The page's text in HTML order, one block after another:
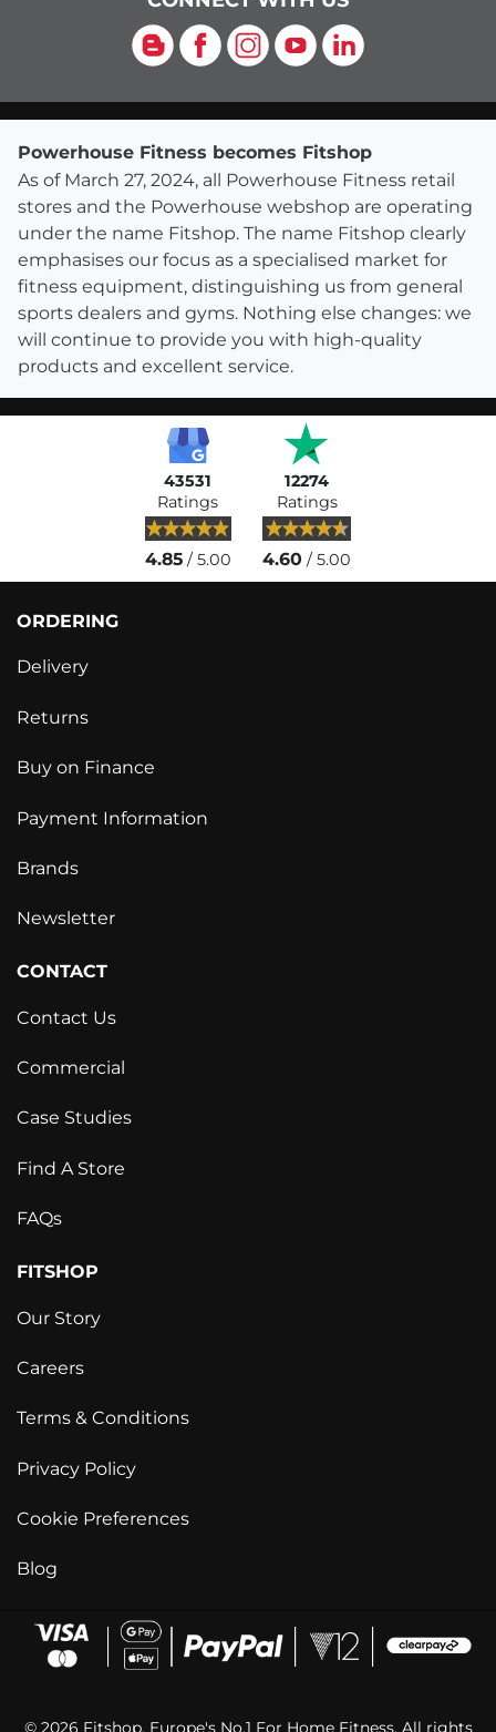
Blog Facebook
Instagram
YouTubeLinkedIn
Powerhouse Fitness becomes Fitshop
As of March 27, 2024, all Powerhouse Fitness retail
stores and the Powerhouse webshop are operating
under the name Fitshop. The name Fitshop clearly
emphasises our focus as a specialised market for
fitness equipment, distinguishing us from general
sports dealers and gyms. Nothing else changes: we
will continue to provide you with high-quality
products and excellent service.
43531
Ratings
4.85/ 5.00
12274
Ratings
4.60 / 5.00
ORDERING
Delivery
Returns
Buy on Finance
Payment Information
Brands
Newsletter
CONTACT
Contact Us
Commercial
Case Studies
Find A Store
FAQs
FITSHOP
Our Story
Careers
Terms & Conditions
Privacy Policy
Cookie Preferences
Blog
© 2026 Fitshop. Europe's No.1 For Home Fitness. All rights